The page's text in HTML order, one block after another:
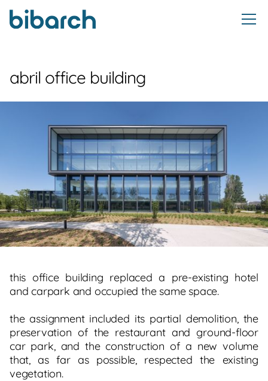
abril office building
this office building replaced a pre-existing hotel
and carpark and occupied the same space.
the assignment included its partial demolition, the
preservation of the restaurant and ground-floor
car park, and the construction of a new volume
that, as far as possible, respected the existing
vegetation.